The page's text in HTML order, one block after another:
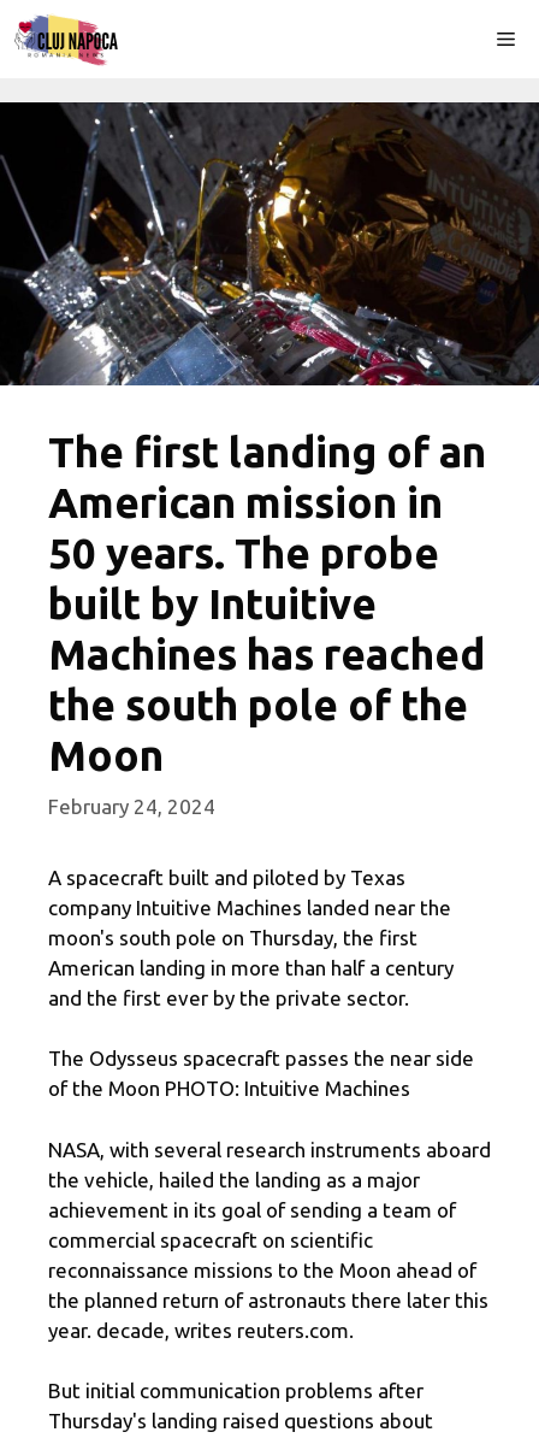
Skip
to
The first landing of an
American mission in
50 years. The probe
built by Intuitive
Machines has reached
the south pole of the
Moon
February 24, 2024
A spacecraft built and piloted by Texas
company Intuitive Machines landed near the
moon's south pole on Thursday, the first
American landing in more than half a century
and the first ever by the private sector.
The Odysseus spacecraft passes the near side
of the Moon PHOTO: Intuitive Machines
NASA, with several research instruments aboard
the vehicle, hailed the landing as a major
achievement in its goal of sending a team of
commercial spacecraft on scientific
reconnaissance missions to the Moon ahead of
the planned return of astronauts there later this
year. decade, writes reuters.com.
But initial communication problems after
Thursday's landing raised questions about